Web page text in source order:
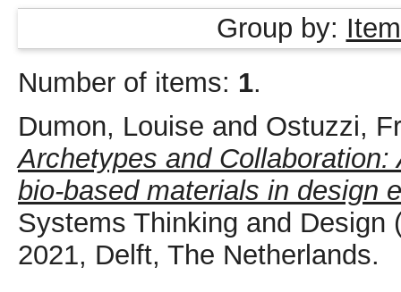
Group by:
Number of items: 1.
Dumon, Louise and Ostuzzi,
Archetypes and
bio-based materials in design
Systems Thinking and Design
2021, Delft, The Netherlands.